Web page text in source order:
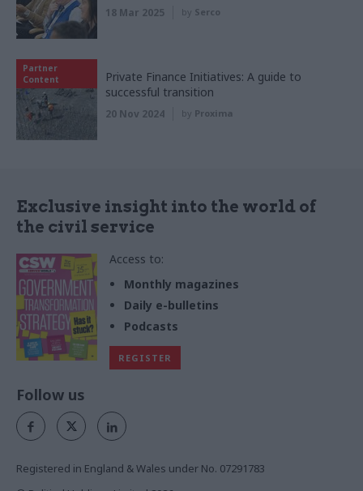
18 Mar 2025 by Serco
Partner
Content
Private Finance Initiatives: A guide to
successful transition
20 Nov 2024 by Proxima
Exclusive insight into the world of
the civil service
Access to:
Monthly magazines
Daily e-bulletins
Podcasts
REGISTER
Follow us
Registered in England & Wales under No. 07291783